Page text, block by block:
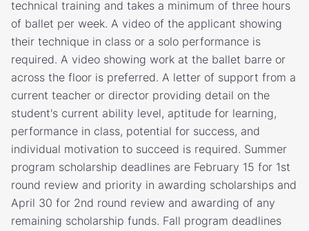
technical training and takes a minimum of three hours
of ballet per week. A video of the applicant showing
their technique in class or a solo performance is
required. A video showing work at the ballet barre or
across the floor is preferred. A letter of support from a
current teacher or director providing detail on the
student's current ability level, aptitude for learning,
performance in class, potential for success, and
individual motivation to succeed is required. Summer
program scholarship deadlines are February 15 for 1st
round review and priority in awarding scholarships and
April 30 for 2nd round review and awarding of any
remaining scholarship funds. Fall program deadlines